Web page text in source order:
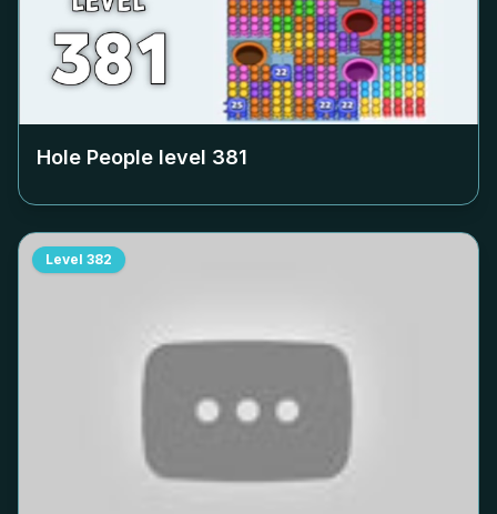
Hole People level 381
Level 382